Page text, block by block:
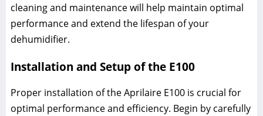
cleaning and maintenance will help maintain optimal
performance and extend the lifespan of your
dehumidifier.
Installation and Setup of the E100
Proper installation of the Aprilaire E100 is crucial for
optimal performance and efficiency. Begin by carefully